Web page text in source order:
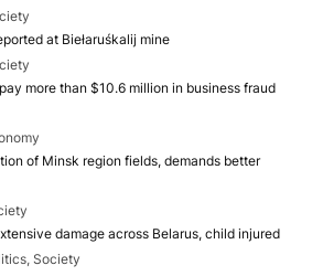
at Biełaruśkalij mine
more than $10.6 million in business fraud
of Minsk region fields, demands better
damage across Belarus, child injured
Society